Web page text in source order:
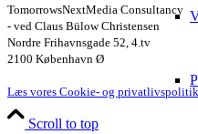
TomorrowsNextMedia Consultancy
- ved Claus Bülow Christensen
Nordre Frihavnsgade 52, 4.tv
2100 København Ø
Læs vores Cookie- og
Scroll to top